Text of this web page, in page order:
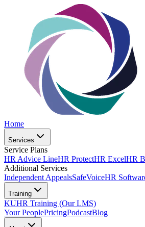
Home
Services
Service Plans
HR Advice LineHR ProtectHR ExcelHR
Additional Services
Independent AppealsSafeVoiceHR
Training
KUHR Training (Our LMS)
Your PeoplePricingPodcastBlog